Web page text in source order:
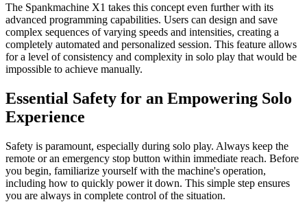
The Spankmachine X1 takes this concept even further with its
advanced programming capabilities. Users can design and save
complex sequences of varying speeds and intensities, creating a
completely automated and personalized session. This feature allows
for a level of consistency and complexity in solo play that would be
impossible to achieve manually.
Essential Safety for an Empowering Solo
Experience
Safety is paramount, especially during solo play. Always keep the
remote or an emergency stop button within immediate reach. Before
you begin, familiarize yourself with the machine's operation,
including how to quickly power it down. This simple step ensures
you are always in complete control of the situation.